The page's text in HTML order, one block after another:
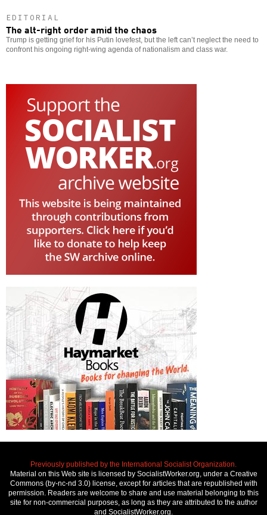
EDITORIAL
The alt-right order amid the chaos
Trump is getting grief for his Putin lovefest, but the left can’t neglect the need to
confront his ongoing right-wing agenda of nationalism and class war.
Previously published by the International Socialist Organization.
Material on this Web site is licensed by SocialistWorker.org, under a Creative
Commons (by-nc-nd 3.0) license, except for articles that are republished with
permission. Readers are welcome to share and use material belonging to this
site for non-commercial purposes, as long as they are attributed to the author
and SocialistWorker.org.